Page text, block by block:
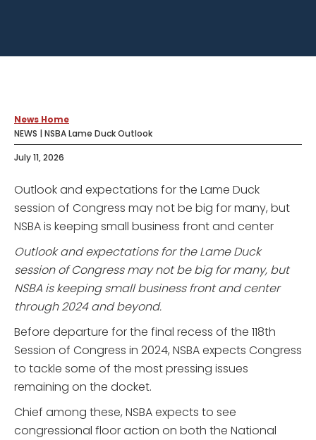
News Home
NEWS | NSBA Lame Duck Outlook
July 11, 2026
Outlook and expectations for the Lame Duck
session of Congress may not be big for many, but
NSBA is keeping small business front and center
Outlook and expectations for the Lame Duck
session of Congress may not be big for many, but
NSBA is keeping small business front and center
through 2024 and beyond.
Before departure for the final recess of the 118th
Session of Congress in 2024, NSBA expects Congress
to tackle some of the most pressing issues
remaining on the docket.
Chief among these, NSBA expects to see
congressional floor action on both the National